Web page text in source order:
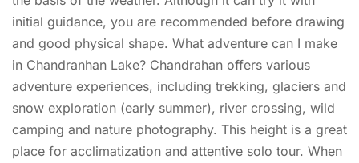
initial guidance, you are recommended before drawing
and good physical shape. What adventure can I make
in Chandranhan Lake? Chandrahan offers various
adventure experiences, including trekking, glaciers and
snow exploration (early summer), river crossing, wild
camping and nature photography. This height is a great
place for acclimatization and attentive solo tour. When